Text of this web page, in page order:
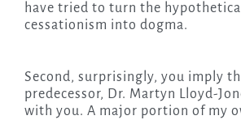
have tried to turn the
cessationism into dogma.
Second, surprisingly, you imply
predecessor, Dr. Martyn Lloyd-
with you. A major portion of my